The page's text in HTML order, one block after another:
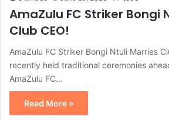
AmaZulu FC Striker Bongi
Club CEO!
AmaZulu FC Striker Bongi Ntuli Marries
recently held traditional ceremonies
AmaZulu FC…
Read More »